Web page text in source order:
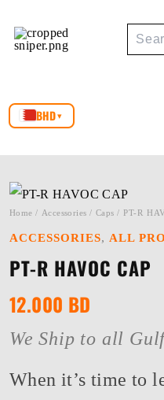
Search
BHD ▾
Home / Accessories / Caps / PT-R
ACCESSORIES, ALL
PT-R HAVOC CAP
12.000 BD
We Ship to all
When it’s time to